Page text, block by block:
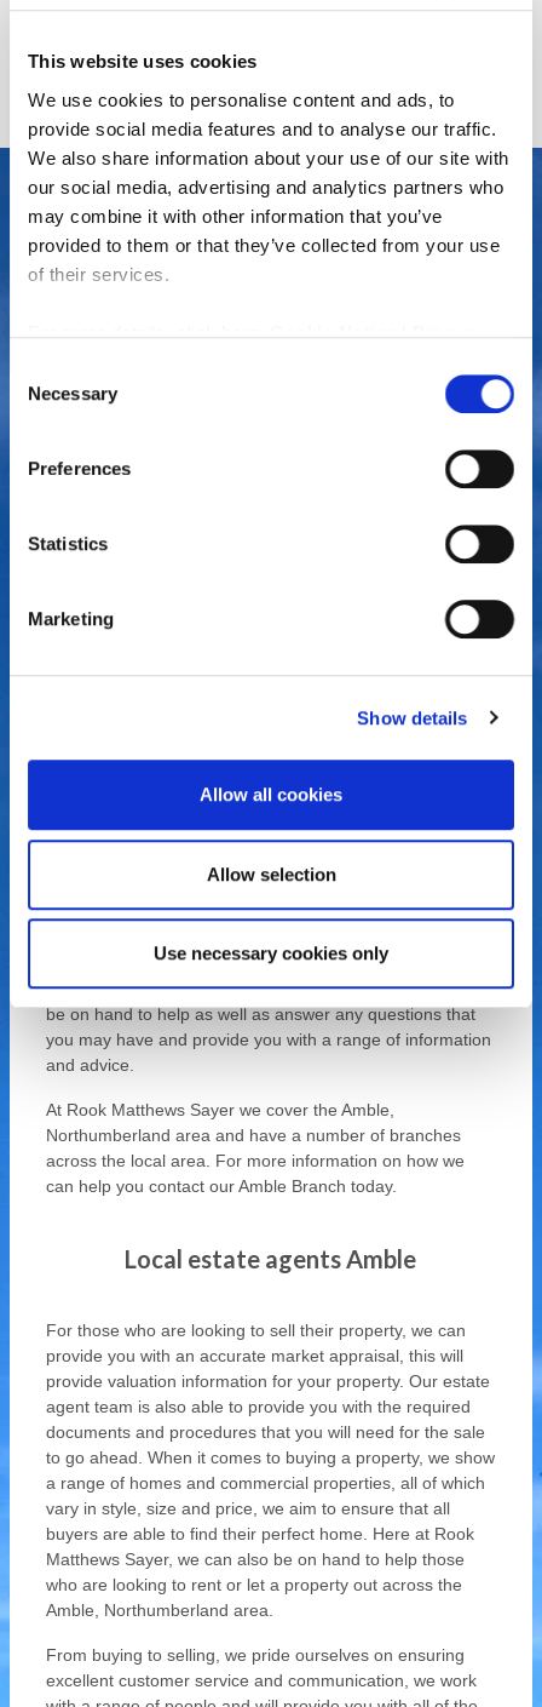
This website uses cookies
We use cookies to personalise content and ads, to
provide social media features and to analyse our traffic.
We also share information about your use of our site with
our social media, advertising and analytics partners who
may combine it with other information that you’ve
provided to them or that they’ve collected from your use
of their services.
Selection
Necessary
Preferences
Statistics
Marketing
Show details
Allow all cookies
Allow selection
Use necessary cookies only
If you are in need of a property management company in
estate agents who will provide a highly professional
service with a personal touch. We have been established
We will ensure that you receive the full package when
renting or purchasing a property, we have got you
As a highly experienced team, we have extensive
looking to purchase a new house, you are selling your
current property, or need to let out or rent a home, Rook
the way. For more information, get in touch with Rook
Matthews Sayer today, our estate agent team can always
be on hand to help as well as answer any questions that
you may have and provide you with a range of information
and advice.
At Rook Matthews Sayer we cover the Amble,
Northumberland area and have a number of branches
across the local area. For more information on how we
can help you contact our Amble Branch today.
Local estate agents Amble
For those who are looking to sell their property, we can
provide you with an accurate market appraisal, this will
provide valuation information for your property. Our estate
agent team is also able to provide you with the required
documents and procedures that you will need for the sale
to go ahead. When it comes to buying a property, we show
a range of homes and commercial properties, all of which
vary in style, size and price, we aim to ensure that all
buyers are able to find their perfect home. Here at Rook
Matthews Sayer, we can also be on hand to help those
who are looking to rent or let a property out across the
Amble, Northumberland area.
From buying to selling, we pride ourselves on ensuring
excellent customer service and communication, we work